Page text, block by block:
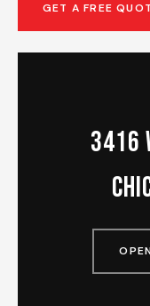
GET A FREE
3416